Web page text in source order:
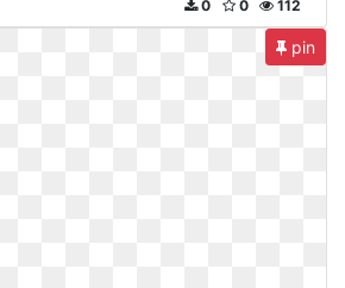
112
0
0
pin